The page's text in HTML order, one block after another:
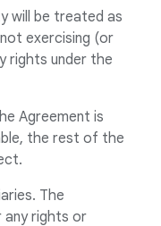
will be treated as
exercising (or
rights under the
Agreement is
the rest of the
The
any rights or